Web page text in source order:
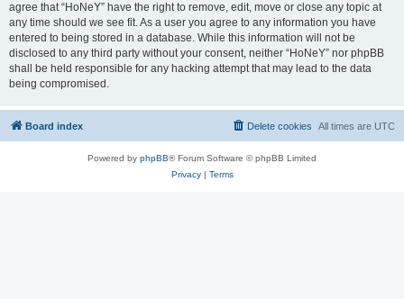
agree that “HoNeY” have the right to remove, edit, move or close any topic at
any time should we see fit. As a user you agree to any information you have
entered to being stored in a database. While this information will not be
disclosed to any third party without your consent, neither “HoNeY” nor phpBB
shall be held responsible for any hacking attempt that may lead to the data
being compromised.
Board index All times are UTC
Delete cookies
Powered by phpBB® Forum Software © phpBB Limited
Privacy| Terms